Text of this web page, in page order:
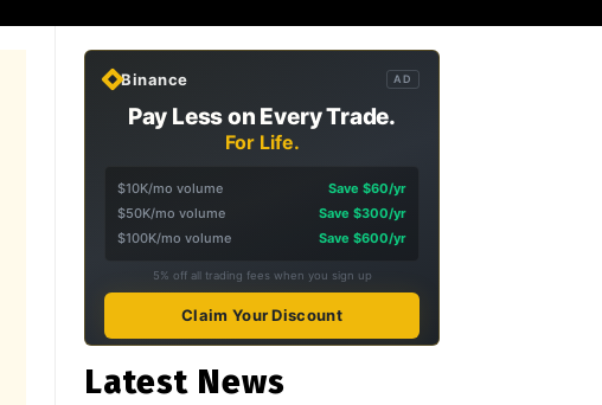
Binance AD
Pay Less on Every Trade.
For Life.
$10K/mo volume
Save $60/yr
$50K/mo volume
Save $300/yr
$100K/mo volume
Save $600/yr
5% off all trading fees when you sign up
Claim Your Discount
Latest News